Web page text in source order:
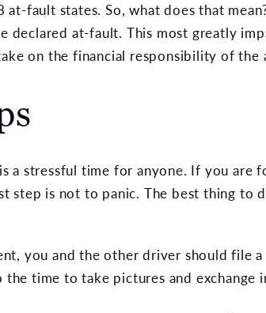
at-fault states. So, what does that
declared at-fault. This most greatly
on the financial responsibility of the
is a stressful time for anyone. If you are
step is not to panic. The best thing to
you and the other driver should file
the time to take pictures and exchange